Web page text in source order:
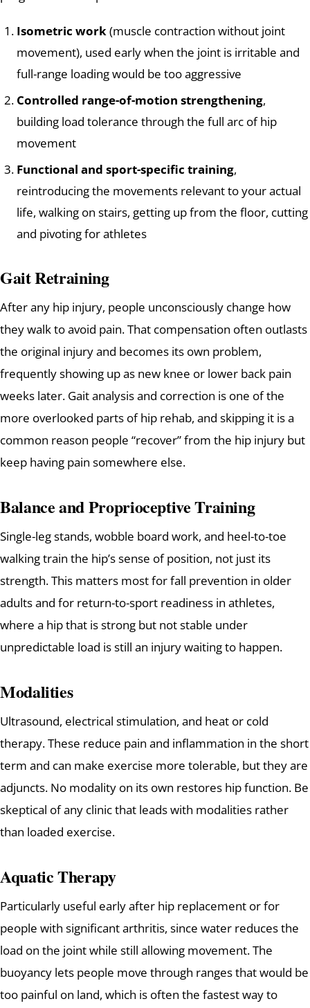
Isometric work(muscle contraction without joint
movement), used early when the joint is irritable and
full-range loading would be too aggressive
Controlled range-of-motion strengthening,
building load tolerance through the full arc of hip
movement
Functional and sport-specific training,
reintroducing the movements relevant to your actual
life, walking on stairs, getting up from the floor, cutting
and pivoting for athletes
Gait Retraining
After any hip injury, people unconsciously change how
they walk to avoid pain. That compensation often outlasts
the original injury and becomes its own problem,
frequently showing up as new knee or lower back pain
weeks later. Gait analysis and correction is one of the
more overlooked parts of hip rehab, and skipping it is a
common reason people “recover” from the hip injury but
keep having pain somewhere else.
Balance and Proprioceptive Training
Single-leg stands, wobble board work, and heel-to-toe
walking train the hip’s sense of position, not just its
strength. This matters most for fall prevention in older
adults and for return-to-sport readiness in athletes,
where a hip that is strong but not stable under
unpredictable load is still an injury waiting to happen.
Modalities
Ultrasound, electrical stimulation, and heat or cold
therapy. These reduce pain and inflammation in the short
term and can make exercise more tolerable, but they are
adjuncts. No modality on its own restores hip function. Be
skeptical of any clinic that leads with modalities rather
than loaded exercise.
Aquatic Therapy
Particularly useful early after hip replacement or for
people with significant arthritis, since water reduces the
load on the joint while still allowing movement. The
buoyancy lets people move through ranges that would be
too painful on land, which is often the fastest way to